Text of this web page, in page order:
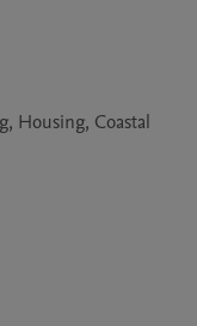
Housing, Coastal